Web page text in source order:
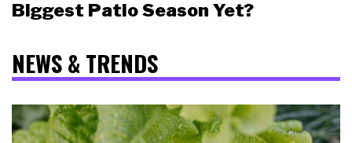
Biggest Patio Season Yet?
NEWS & TRENDS